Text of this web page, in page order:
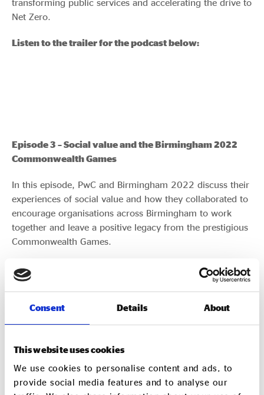
Consent Details About
This website uses cookies
We use cookies to personalise content and ads, to
provide social media features and to analyse our
transforming public services and accelerating the drive to
Net Zero.
Listen to the trailer for the podcast below:
Episode 3 – Social value and the Birmingham 2022
Commonwealth Games
In this episode, PwC and Birmingham 2022 discuss their
experiences of social value and how they collaborated to
encourage organisations across Birmingham to work
together and leave a positive legacy from the prestigious
Commonwealth Games.
In this episode, we speak with SUEZ UK’s CEO John